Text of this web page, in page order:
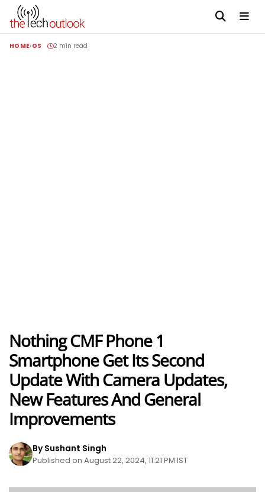
HOME OS 2 min read
Nothing CMF Phone 1
Smartphone Get Its Second
Update With Camera Updates,
New Features And General
Improvements
By Sushant Singh
Published on August 22, 2024, 11:21 PM IST